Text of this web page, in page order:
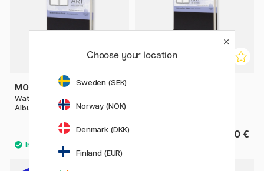
MOLESKINE
Watercolor ART collection
Album Pocket Black
27.50 € 35.50 €
Choose your location
Sweden (SEK)
Norway (NOK)
Denmark (DKK)
Finland (EUR)